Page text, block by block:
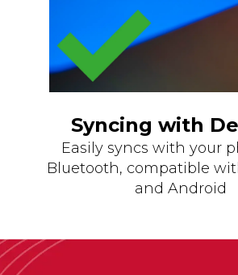
Syncing with
Easily syncs with your
Bluetooth, compatible
and Android